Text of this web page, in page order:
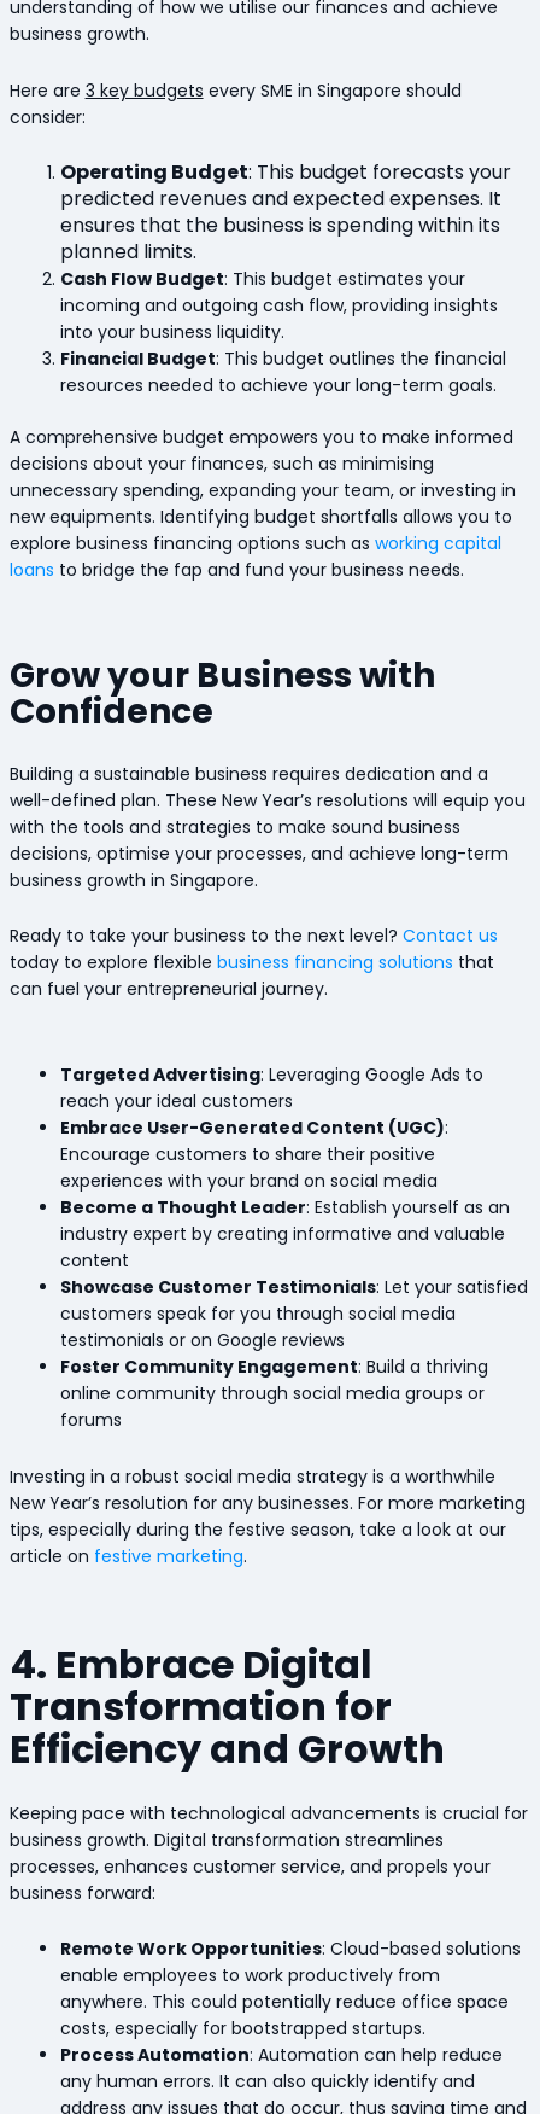
understanding of how we utilise our finances and achieve
business growth.
Here are 3 key budgets every SME in Singapore should
consider:
Operating Budget: This budget forecasts your
predicted revenues and expected expenses. It
ensures that the business is spending within its
planned limits.
Cash Flow Budget: This budget estimates your
incoming and outgoing cash flow, providing insights
into your business liquidity.
Financial Budget: This budget outlines the financial
resources needed to achieve your long-term goals.
A comprehensive budget empowers you to make informed
decisions about your finances, such as minimising
unnecessary spending, expanding your team, or investing in
new equipments. Identifying budget shortfalls allows you to
explore business financing options such as working capital
loans to bridge the fap and fund your business needs.
Grow your Business with
Confidence
Building a sustainable business requires dedication and a
well-defined plan. These New Year’s resolutions will equip you
with the tools and strategies to make sound business
decisions, optimise your processes, and achieve long-term
business growth in Singapore.
Ready to take your business to the next level? Contact us
today to explore flexible business financing solutions that
can fuel your entrepreneurial journey.
Targeted Advertising: Leveraging Google Ads to
reach your ideal customers
Embrace User-Generated Content (UGC):
Encourage customers to share their positive
experiences with your brand on social media
Become a Thought Leader: Establish yourself as an
industry expert by creating informative and valuable
content
Showcase Customer Testimonials: Let your satisfied
customers speak for you through social media
testimonials or on Google reviews
Foster Community Engagement: Build a thriving
online community through social media groups or
forums
Investing in a robust social media strategy is a worthwhile
New Year’s resolution for any businesses. For more marketing
tips, especially during the festive season, take a look at our
article on festive marketing.
4. Embrace Digital
Transformation for
Efficiency and Growth
Keeping pace with technological advancements is crucial for
business growth. Digital transformation streamlines
processes, enhances customer service, and propels your
business forward:
Remote Work Opportunities: Cloud-based solutions
enable employees to work productively from
anywhere. This could potentially reduce office space
costs, especially for bootstrapped startups.
Process Automation: Automation can help reduce
any human errors. It can also quickly identify and
address any issues that do occur, thus saving time and